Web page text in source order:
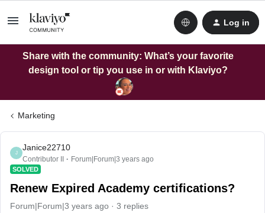
Log in
Share with the community: What’s your favorite
design tool or tip you use in or with Klaviyo?
Marketing
J
Janice22710
Contributor II Forum|Forum|3 years ago
SOLVED
Renew Expired Academy certifications?
Forum|Forum|3 years ago 3 replies